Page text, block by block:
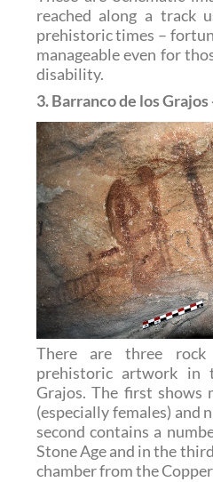
reached along a track
prehistoric times –
manageable even for
disability.
3. Barranco de los Grajos
There are three rock
prehistoric artwork in
Grajos. The first shows
(especially females) and
second contains a
Stone Age and in the
chamber from the